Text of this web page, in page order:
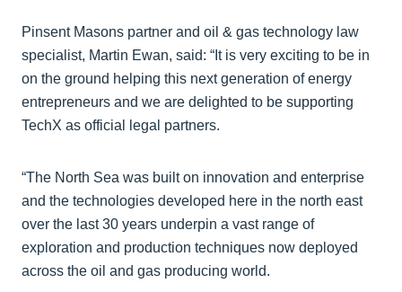
Pinsent Masons partner and oil & gas technology law
specialist, Martin Ewan, said: “It is very exciting to be in
on the ground helping this next generation of energy
entrepreneurs and we are delighted to be supporting
TechX as official legal partners.
“The North Sea was built on innovation and enterprise
and the technologies developed here in the north east
over the last 30 years underpin a vast range of
exploration and production techniques now deployed
across the oil and gas producing world.